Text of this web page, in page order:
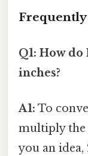
Frequently
Q1: How
inches?
A1: To
multiply the
you an idea,